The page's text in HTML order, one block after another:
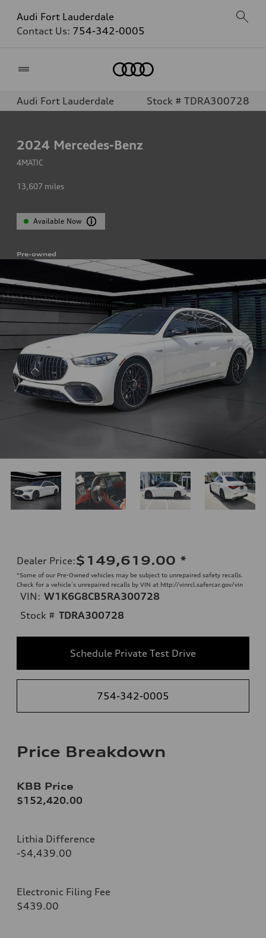
Audi Fort Lauderdale
Contact Us: 754-342-0005
Audi Fort Lauderdale Stock # TDRA300728
2024 Mercedes-Benz
4MATIC
13,607 miles
Available Now
Pre-owned
Dealer Price:$149,619.00 *
*Some of our Pre-Owned vehicles may be subject to unrepaired safety recalls.
Check for a vehicle’s unrepaired recalls by VIN at http://vinrcl.safercar.gov/vin
VIN: W1K6G8CB5RA300728
Stock # TDRA300728
Schedule Private Test Drive
754-342-0005
Price Breakdown
KBB Price
$152,420.00
Lithia Difference
-$4,439.00
Electronic Filing Fee
$439.00